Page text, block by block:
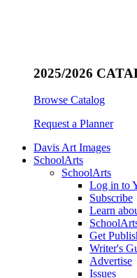
2025/2026
Browse Catalog
Request a Planner
Davis Art Images
SchoolArts
SchoolArts
Log in to
Subscribe
Learn
Get
Writer's
Advertise
Issues